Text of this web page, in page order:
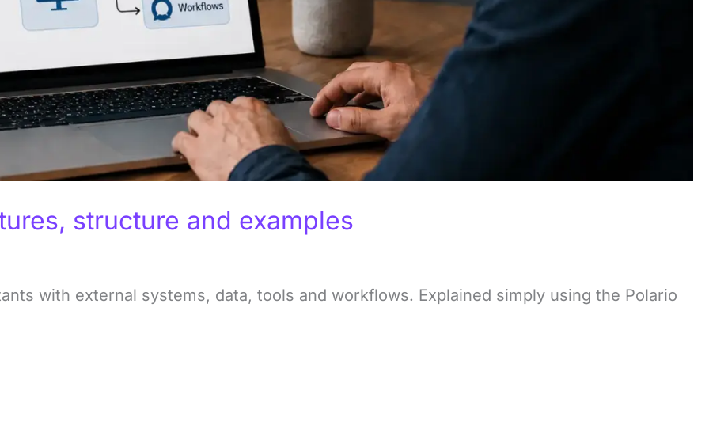
structure and examples
with external systems, data, tools and workflows. Explained simply using the Polario